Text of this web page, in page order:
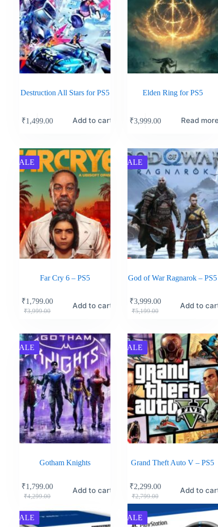
Destruction All Stars for PS5
₹1,499.00 Add to cart
Elden Ring for PS5
₹3,999.00 Read
SALE
Far Cry 6 – PS5
₹3,999.00
₹1,799.00 Add to cart
SALE
God of War Ragnarok – PS5
₹5,199.00
₹3,999.00 Add to
SALE
Gotham Knights
₹4,299.00
₹1,799.00 Add to cart
SALE
Grand Theft Auto V – PS5
₹2,799.00
₹2,299.00 Add to
SALE SALE